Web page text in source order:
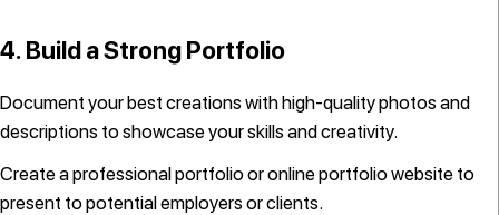
4. Build a Strong Portfolio
Document your best creations with high-quality photos and
descriptions to showcase your skills and creativity.
Create a professional portfolio or online portfolio website to
present to potential employers or clients.